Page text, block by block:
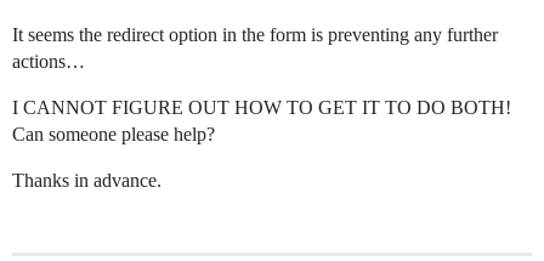
It seems the redirect option in the form is preventing any further
actions…
I CANNOT FIGURE OUT HOW TO GET IT TO DO BOTH!
Can someone please help?
Thanks in advance.